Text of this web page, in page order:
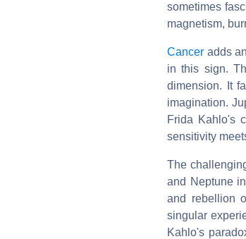
sometimes
magnetism,
Cancer adds
in this sign.
dimension. It
imagination.
Frida Kahlo's
sensitivity
The
and Neptune
and rebellion
singular
Kahlo's